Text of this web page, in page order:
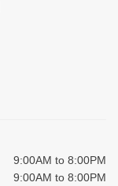
9:00AM to 8:00PM
9:00AM to 8:00PM